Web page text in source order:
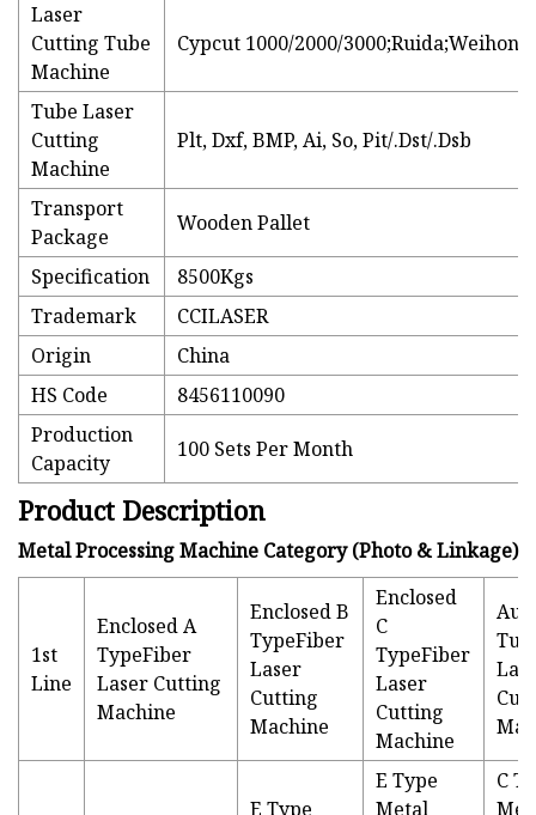
Laser
Cutting Tube
Machine
Cypcut 1000/2000/3000;Ruida;Weihong;
Tube Laser
Cutting
Machine
Plt, Dxf, BMP, Ai, So, Pit/.Dst/.Dsb
Transport
Package
Wooden Pallet
Specification
8500Kgs
Trademark
CCILASER
Origin
China
HS Code
8456110090
Production
Capacity
100 Sets Per Month
Product Description
Metal Processing Machine Category (Photo & Linkage)
1st
Line
Enclosed A
TypeFiber
Laser Cutting
Machine
Enclosed B
TypeFiber
Laser
Cutting
Machine
Enclosed
C
TypeFiber
Laser
Cutting
Machine
E Type
E Type
Metal
C